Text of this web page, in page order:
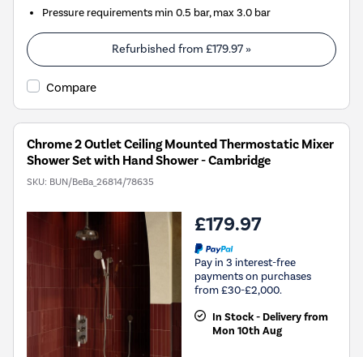
Pressure requirements min 0.5 bar, max 3.0 bar
Refurbished from £179.97 »
Compare
Chrome 2 Outlet Ceiling Mounted Thermostatic Mixer
Shower Set with Hand Shower - Cambridge
SKU: BUN/BeBa_26814/78635
£179.97
Pay in 3 interest-free
payments on purchases
from £30-£2,000.
In Stock - Delivery from
Mon 10th Aug